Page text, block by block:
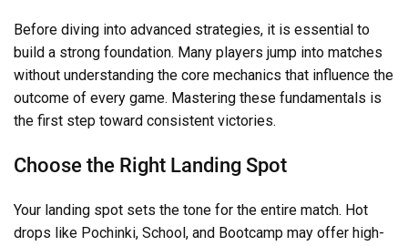
Before diving into advanced strategies, it is essential to
build a strong foundation. Many players jump into matches
without understanding the core mechanics that influence the
outcome of every game. Mastering these fundamentals is
the first step toward consistent victories.
Choose the Right Landing Spot
Your landing spot sets the tone for the entire match. Hot
drops like Pochinki, School, and Bootcamp may offer high-